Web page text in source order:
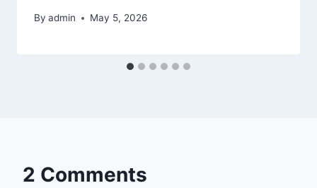
By admin May 5, 2026
2 Comments